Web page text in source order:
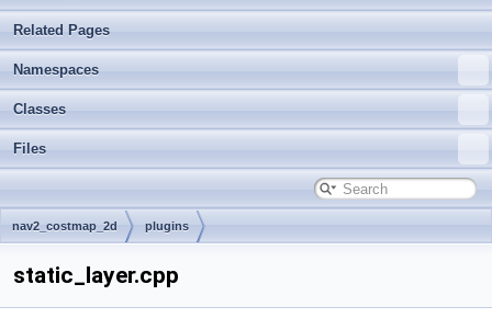
Related Pages
Namespaces
Classes
Files
nav2_costmap_2d plugins
static_layer.cpp